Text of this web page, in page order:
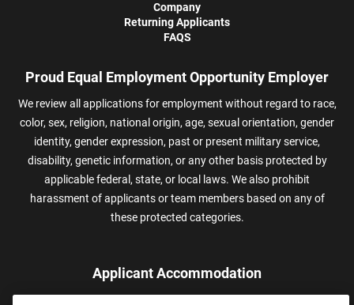
Company
Returning Applicants
FAQS
Proud Equal Employment Opportunity Employer
We review all applications for employment without regard to race,
color, sex, religion, national origin, age, sexual orientation, gender
identity, gender expression, past or present military service,
disability, genetic information, or any other basis protected by
applicable federal, state, or local laws. We also prohibit
harassment of applicants or team members based on any of
these protected categories.
Applicant Accommodation